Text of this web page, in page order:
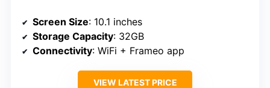
Screen Size: 10.1 inches
Storage Capacity: 32GB
Connectivity: WiFi + Frameo app
VIEW LATEST PRICE